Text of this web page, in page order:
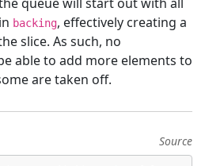
backing, effectively creating a
slice. As such, no
able to add more elements to
are taken off.
Source